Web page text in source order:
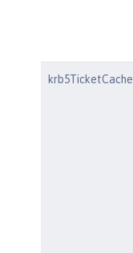
krb5TicketCache